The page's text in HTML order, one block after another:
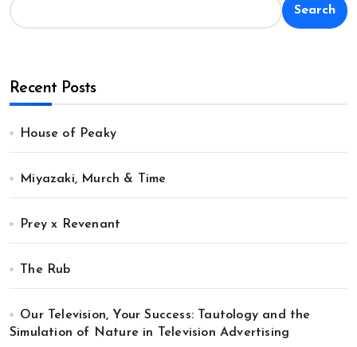
Search
Recent Posts
House of Peaky
Miyazaki, Murch & Time
Prey x Revenant
The Rub
Our Television, Your Success: Tautology and the
Simulation of Nature in Television Advertising